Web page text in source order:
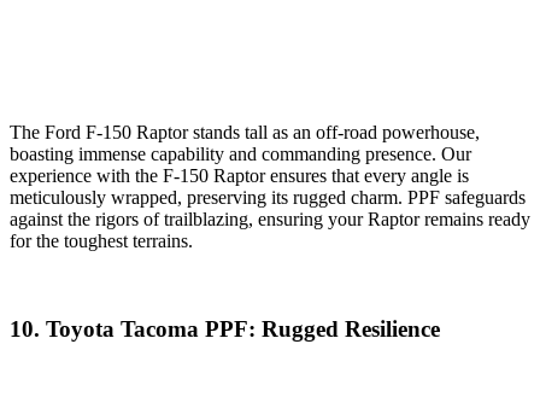
The Ford F-150 Raptor stands tall as an off-road powerhouse,
boasting immense capability and commanding presence. Our
experience with the F-150 Raptor ensures that every angle is
meticulously wrapped, preserving its rugged charm. PPF safeguards
against the rigors of trailblazing, ensuring your Raptor remains ready
for the toughest terrains.
10. Toyota Tacoma PPF: Rugged Resilience